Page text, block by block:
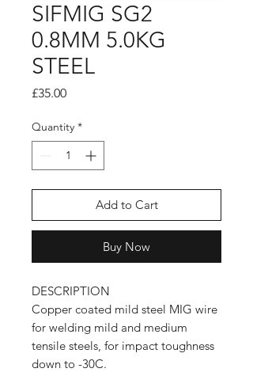
SIFMIG SG2
0.8MM 5.0KG
STEEL
£35.00Price
Quantity *
Add to Cart
Buy Now
DESCRIPTION
Copper coated mild steel MIG wire
for welding mild and medium
tensile steels, for impact toughness
down to -30C.